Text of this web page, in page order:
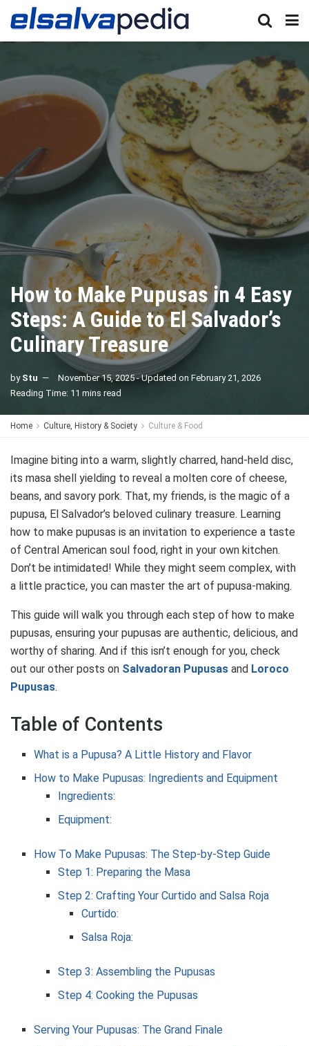
How to Make Pupusas in 4 Easy
Steps: A Guide to El Salvador’s
Culinary Treasure
by Stu
November 15, 2025 - Updated on February 21, 2026
Reading Time: 11 mins read
Home Culture, History & Society Culture & Food
Imagine biting into a warm, slightly charred, hand-held disc,
its masa shell yielding to reveal a molten core of cheese,
beans, and savory pork. That, my friends, is the magic of a
pupusa, El Salvador’s beloved culinary treasure. Learning
how to make pupusas is an invitation to experience a taste
of Central American soul food, right in your own kitchen.
Don’t be intimidated! While they might seem complex, with
a little practice, you can master the art of pupusa-making.
This guide will walk you through each step of how to make
pupusas, ensuring your pupusas are authentic, delicious, and
worthy of sharing. And if this isn’t enough for you, check
out our other posts on Salvadoran Pupusas and Loroco
Pupusas.
Table of Contents
What is a Pupusa? A Little History and Flavor
How to Make Pupusas: Ingredients and Equipment
Ingredients:
Equipment:
How To Make Pupusas: The Step-by-Step Guide
Step 1: Preparing the Masa
Step 2: Crafting Your Curtido and Salsa Roja
Curtido:
Salsa Roja:
Step 3: Assembling the Pupusas
Step 4: Cooking the Pupusas
Serving Your Pupusas: The Grand Finale